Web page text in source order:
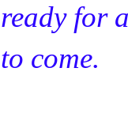
ready for
to come.